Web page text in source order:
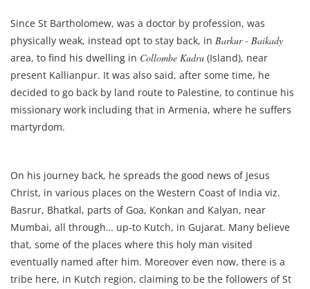
Since St Bartholomew, was a doctor by profession, was
physically weak, instead opt to stay back, in Barkur - Baikady
area, to find his dwelling in Collombe Kudru (Island), near
present Kallianpur. It was also said, after some time, he
decided to go back by land route to Palestine, to continue his
missionary work including that in Armenia, where he suffers
martyrdom.
On his journey back, he spreads the good news of Jesus
Christ, in various places on the Western Coast of India viz.
Basrur, Bhatkal, parts of Goa, Konkan and Kalyan, near
Mumbai, all through… up-to Kutch, in Gujarat. Many believe
that, some of the places where this holy man visited
eventually named after him. Moreover even now, there is a
tribe here, in Kutch region, claiming to be the followers of St